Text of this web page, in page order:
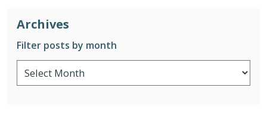
Archives
Filter posts by month